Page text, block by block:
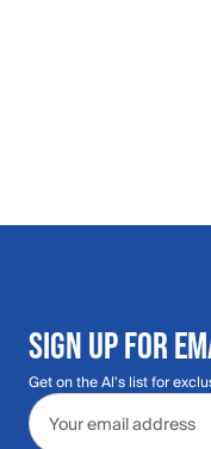
SIGN UP FOR
Get on the Al's list for
Email address